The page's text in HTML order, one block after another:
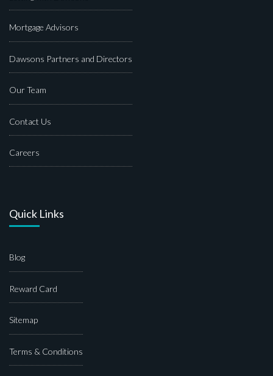
Mortgage Advisors
Dawsons Partners and Directors
Our Team
Contact Us
Careers
Quick Links
Blog
Reward Card
Sitemap
Terms & Conditions